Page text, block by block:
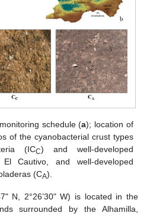
schedule (a); location of
of the cyanobacterial crust types
(ICC) and well-developed
Cautivo, and well-developed
(CA).
N, 2°26’30" W) is located in the
surrounded by the Alhamilla,